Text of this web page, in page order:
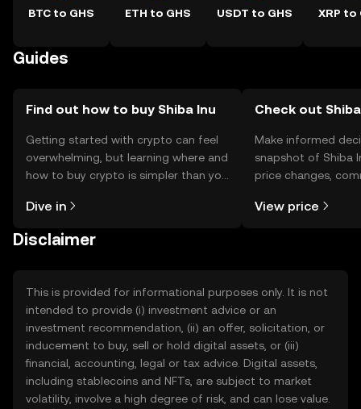
BTC to GHS ETH to GHS USDT to GHS XRP to
Guides
Find out how to buy Shiba Inu
Getting started with crypto can feel
overwhelming, but learning where and
how to buy crypto is simpler than you
the OKX TR mobile app, or right here
Dive in
Check out
Make informed
snapshot of Shiba
price changes,
View price
Disclaimer
This is provided for informational purposes only. It is not
intended to provide (i) investment advice or an
investment recommendation, (ii) an offer, solicitation, or
inducement to buy, sell or hold digital assets, or (iii)
financial, accounting, legal or tax advice. Digital assets,
including stablecoins and NFTs, are subject to market
volatility, involve a high degree of risk, and can lose value.